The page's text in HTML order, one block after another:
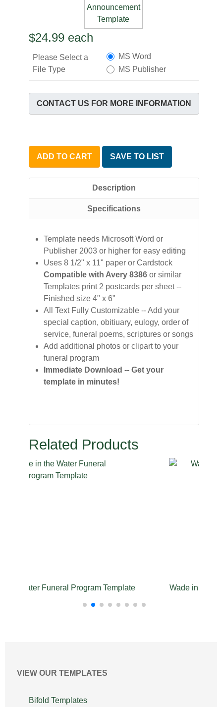
$24.99 each
Please Select a
File Type
MS Word
MS Publisher
CONTACT US FOR MORE INFORMATION
ADD TO CART SAVE TO LIST
Description
Specifications
Template needs Microsoft Word or
Publisher 2003 or higher for easy editing
Uses 8 1/2" x 11" paper or Cardstock
Compatible with Avery 8386 or similar
Templates print 2 postcards per sheet --
Finished size 4" x 6"
All Text Fully Customizable -- Add your
special caption, obitiuary, eulogy, order of
service, funeral poems, scriptures or songs
Add additional photos or clipart to your
funeral program
Immediate Download -- Get your
template in minutes!
Related Products
Water Funeral Program Template Wade in Water
VIEW OUR TEMPLATES
Bifold Templates